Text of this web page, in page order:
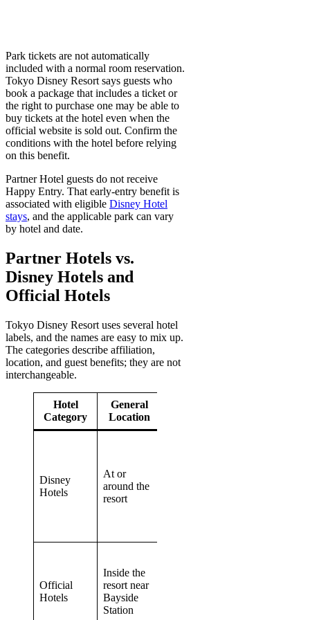
Park tickets are not automatically
included with a normal room reservation.
Tokyo Disney Resort says guests who
book a package that includes a ticket or
the right to purchase one may be able to
buy tickets at the hotel even when the
official website is sold out. Confirm the
conditions with the hotel before relying
on this benefit.
Partner Hotel guests do not receive
Happy Entry. That early-entry benefit is
associated with eligible Disney Hotel
stays, and the applicable park can vary
by hotel and date.
Partner Hotels vs.
Disney Hotels and
Official Hotels
Tokyo Disney Resort uses several hotel
labels, and the names are easy to mix up.
The categories describe affiliation,
location, and guest benefits; they are not
interchangeable.
Hotel
Category
General
Location
Disney
Hotels
At or
around the
resort
Official
Hotels
Inside the
resort near
Bayside
Station